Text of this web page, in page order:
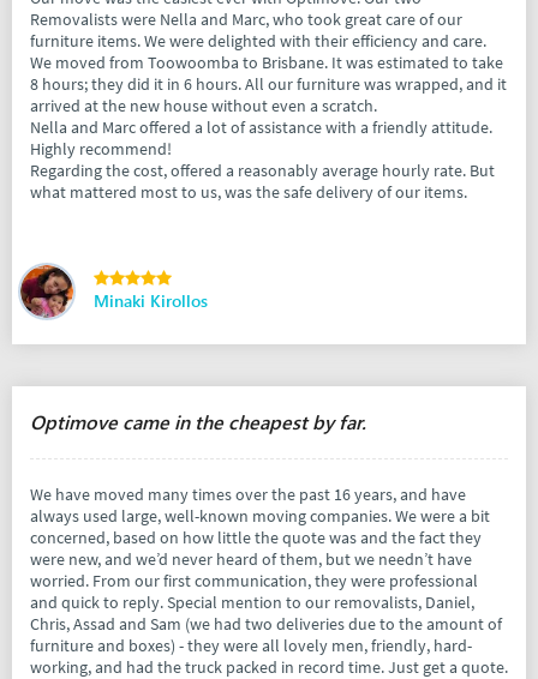
Removalists were Nella and Marc, who took great care of our
furniture items. We were delighted with their efficiency and care.
We moved from Toowoomba to Brisbane. It was estimated to take
8 hours; they did it in 6 hours. All our furniture was wrapped, and it
arrived at the new house without even a scratch.
Nella and Marc offered a lot of assistance with a friendly attitude.
Highly recommend!
Regarding the cost, offered a reasonably average hourly rate. But
what mattered most to us, was the safe delivery of our items.
Minaki Kirollos
Optimove came in the cheapest by far.
We have moved many times over the past 16 years, and have
always used large, well-known moving companies. We were a bit
concerned, based on how little the quote was and the fact they
were new, and we’d never heard of them, but we needn’t have
worried. From our first communication, they were professional
and quick to reply. Special mention to our removalists, Daniel,
Chris, Assad and Sam (we had two deliveries due to the amount of
furniture and boxes) - they were all lovely men, friendly, hard-
working, and had the truck packed in record time. Just get a quote.